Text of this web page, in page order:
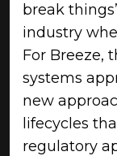
break
industry
For Breeze,
systems
new
lifecycles
regulatory